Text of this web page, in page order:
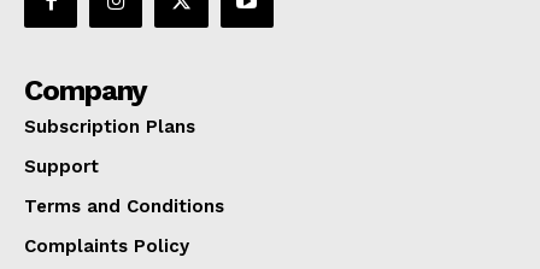
Company
Subscription Plans
Support
Terms and Conditions
Complaints Policy